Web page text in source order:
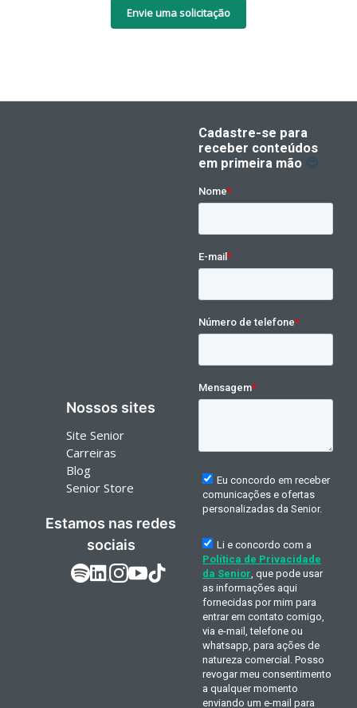
Envie uma solicitação
Nossos sites
Site Senior
Carreiras
Blog
Senior Store
Estamos nas redes
sociais